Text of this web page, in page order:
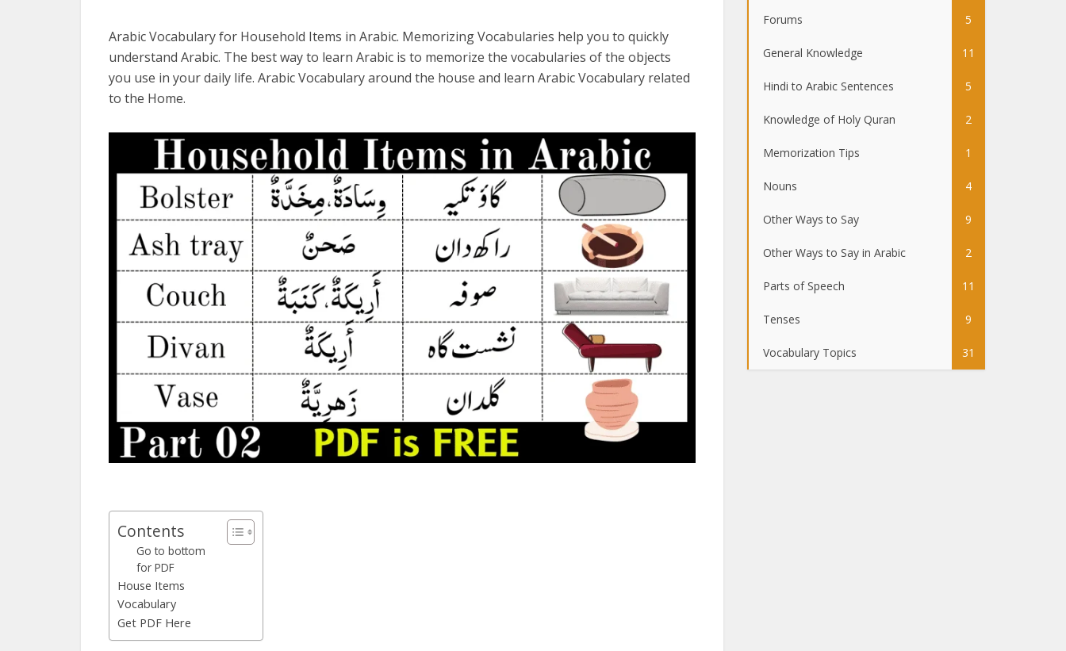
Arabic Vocabulary for Household Items in Arabic. Memorizing Vocabularies help you to quickly
understand Arabic. The best way to learn Arabic is to memorize the vocabularies of the objects
you use in your daily life. Arabic Vocabulary around the house and learn Arabic Vocabulary related
to the Home.
Contents
Go to bottom
for PDF
House Items
Vocabulary
Get PDF Here
Forums 5
General Knowledge 11
Hindi to Arabic Sentences 5
Knowledge of Holy Quran 2
Memorization Tips 1
Nouns 4
Other Ways to Say 9
Other Ways to Say in Arabic 2
Parts of Speech 11
Tenses 9
Vocabulary Topics 31